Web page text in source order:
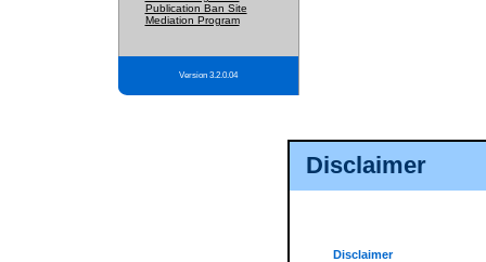
Disclaimer
Disclaimer
Publication Ban Site
Mediation Program
Version 3.2.0.04